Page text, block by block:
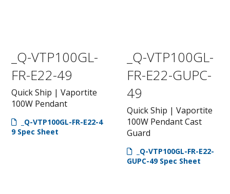
_Q-VTP100GL-
FR-E22-49
Quick Ship | Vaportite
100W Pendant
_Q-VTP100GL-FR-E22-4
9 Spec Sheet
_Q-VTP100GL-
FR-E22-GUPC-
49
Quick Ship | Vaportite
100W Pendant Cast
Guard
_Q-VTP100GL-FR-E22-
GUPC-49 Spec Sheet